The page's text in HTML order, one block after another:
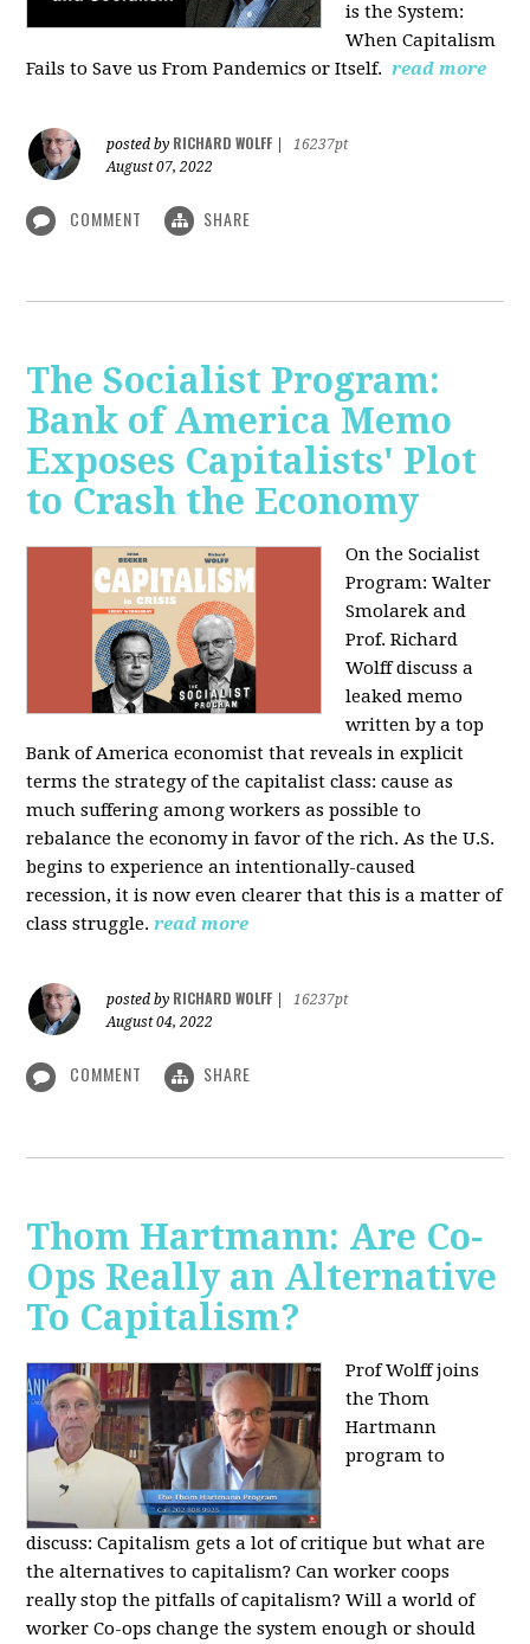
is the System:
When Capitalism
Fails to Save us From Pandemics or Itself. read more
posted by RICHARD WOLFF
16237pt
August 07, 2022
COMMENT SHARE
The Socialist Program:
Bank of America Memo
Exposes Capitalists' Plot
to Crash the Economy
On the Socialist
Program: Walter
Smolarek and
Prof. Richard
Wolff discuss a
leaked memo
written by a top
Bank of America economist that reveals in explicit
terms the strategy of the capitalist class: cause as
much suffering among workers as possible to
rebalance the economy in favor of the rich. As the U.S.
begins to experience an intentionally-caused
recession, it is now even clearer that this is a matter of
class struggle. read more
posted by RICHARD WOLFF
16237pt
August 04, 2022
COMMENT SHARE
Thom Hartmann: Are Co-
Ops Really an Alternative
To Capitalism?
Prof Wolff joins
the Thom
Hartmann
program to
discuss:Capitalism gets a lot of critique but what are
the alternatives to capitalism? Can worker coops
really stop the pitfalls of capitalism? Will a world of
worker Co-ops change the system enough or should